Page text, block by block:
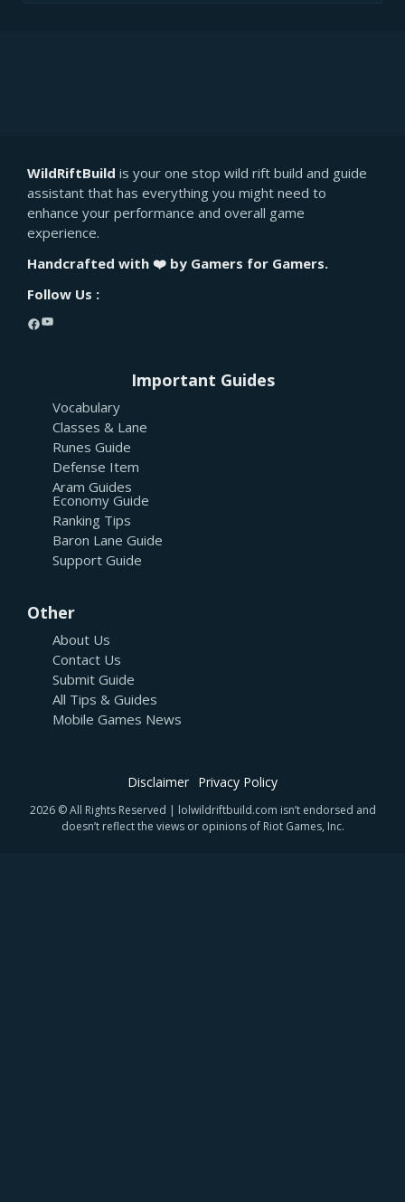
WildRiftBuild is your one stop wild rift build and guide
assistant that has everything you might need to
enhance your performance and overall game
experience.
Handcrafted with ❤️ by Gamers for Gamers.
Follow Us :
Facebook
YouTube
Important Guides
Vocabulary
Classes & Lane
Runes Guide
Defense Item
Aram Guides
Economy Guide
Ranking Tips
Baron Lane Guide
Support Guide
Other
About Us
Contact Us
Submit Guide
All Tips & Guides
Mobile Games News
Disclaimer Privacy Policy
2026 © All Rights Reserved | lolwildriftbuild.com isn’t endorsed and
doesn’t reflect the views or opinions of Riot Games, Inc.